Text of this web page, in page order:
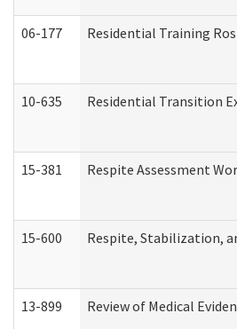
06-177 Residential Training
10-635 Residential Transition
15-381 Respite Assessment
15-600 Respite, Stabilization,
13-899 Review of Medical